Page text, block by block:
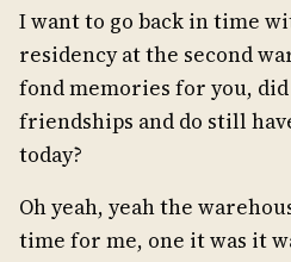
I want to go back in time
residency at the second
fond memories for you,
friendships and do still
today?
Oh yeah, yeah the
time for me, one it was it